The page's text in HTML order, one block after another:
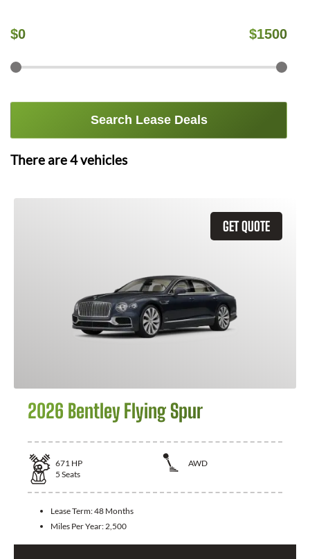
$0 $1500
Search Lease Deals
There are4vehicles
GET QUOTE
2026 Bentley Flying Spur
671 HP
AWD
5 Seats
Lease Term:48 Months
Miles Per Year: 2,500